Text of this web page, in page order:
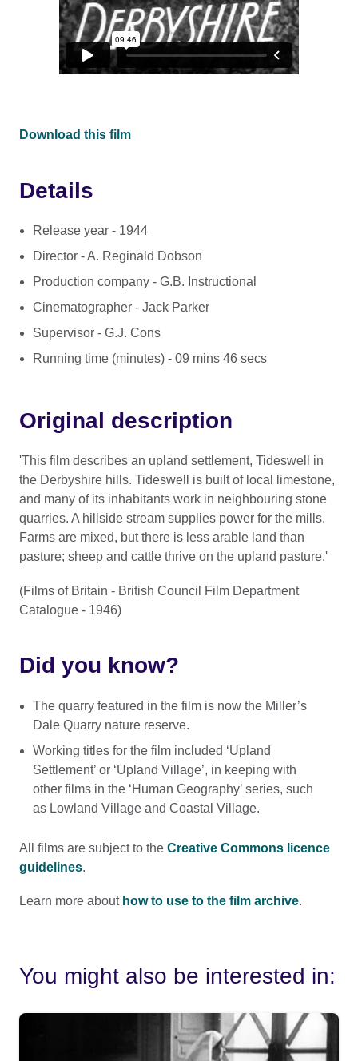
Download this film
Details
Release year - 1944
Director - A. Reginald Dobson
Production company - G.B. Instructional
Cinematographer - Jack Parker
Supervisor - G.J. Cons
Running time (minutes) - 09 mins 46 secs
Original description
'This film describes an upland settlement, Tideswell in
the Derbyshire hills. Tideswell is built of local limestone,
and many of its inhabitants work in neighbouring stone
quarries. A hillside stream supplies power for the mills.
Farms are mixed, but there is less arable land than
pasture; sheep and cattle thrive on the upland pasture.'
(Films of Britain - British Council Film Department
Catalogue - 1946)
Did you know?
The quarry featured in the film is now the Miller’s
Dale Quarry nature reserve.
Working titles for the film included ‘Upland
Settlement’ or ‘Upland Village’, in keeping with
other films in the ‘Human Geography’ series, such
as Lowland Village and Coastal Village.
All films are subject to the Creative Commons licence
guidelines.
Learn more about how to use to the film archive.
You might also be interested in: